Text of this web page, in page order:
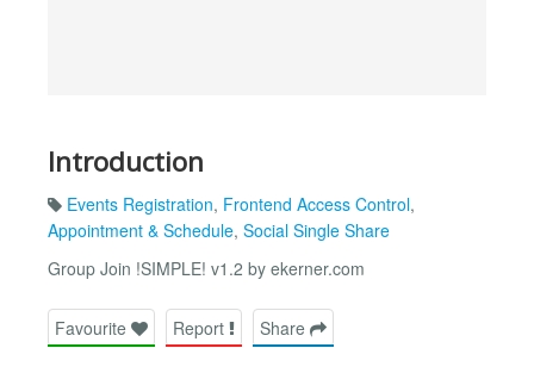
Introduction
Events Registration, Frontend Access Control,
Appointment & Schedule, Social Single Share
Group Join !SIMPLE! v1.2 by ekerner.com
Favourite Report Share